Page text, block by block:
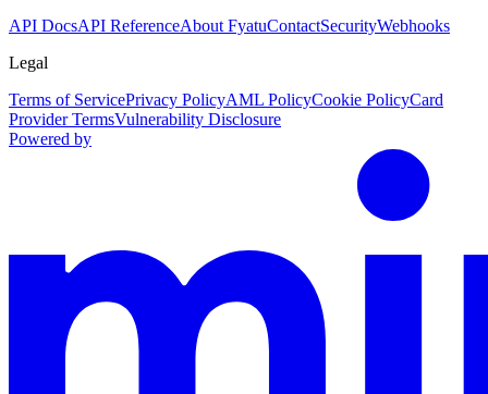
API DocsAPI ReferenceAbout FyatuContactSecurityWebhooks
Legal
Terms of ServicePrivacy PolicyAML PolicyCookie PolicyCard
Provider TermsVulnerability Disclosure
Powered by